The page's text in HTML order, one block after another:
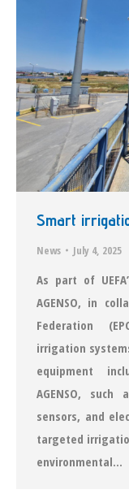
Smart
News July 4, 2025
As part of
AGENSO, in
Federation
irrigation
equipment
AGENSO,
sensors, and
targeted
environmental…